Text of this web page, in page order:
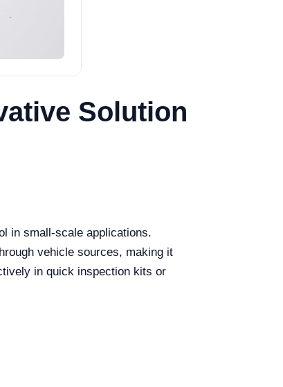
Solution
in small-scale applications.
vehicle sources, making it
in quick inspection kits or